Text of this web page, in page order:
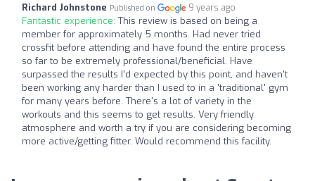
Richard Johnstone Published on 9 years ago
Fantastic experience: This review is based on being a
member for approximately 5 months. Had never tried
crossfit before attending and have found the entire process
so far to be extremely professional/beneficial. Have
surpassed the results I'd expected by this point, and haven't
been working any harder than I used to in a 'traditional' gym
for many years before. There's a lot of variety in the
workouts and this seems to get results. Very friendly
atmosphere and worth a try if you are considering becoming
more active/getting fitter. Would recommend this facility.